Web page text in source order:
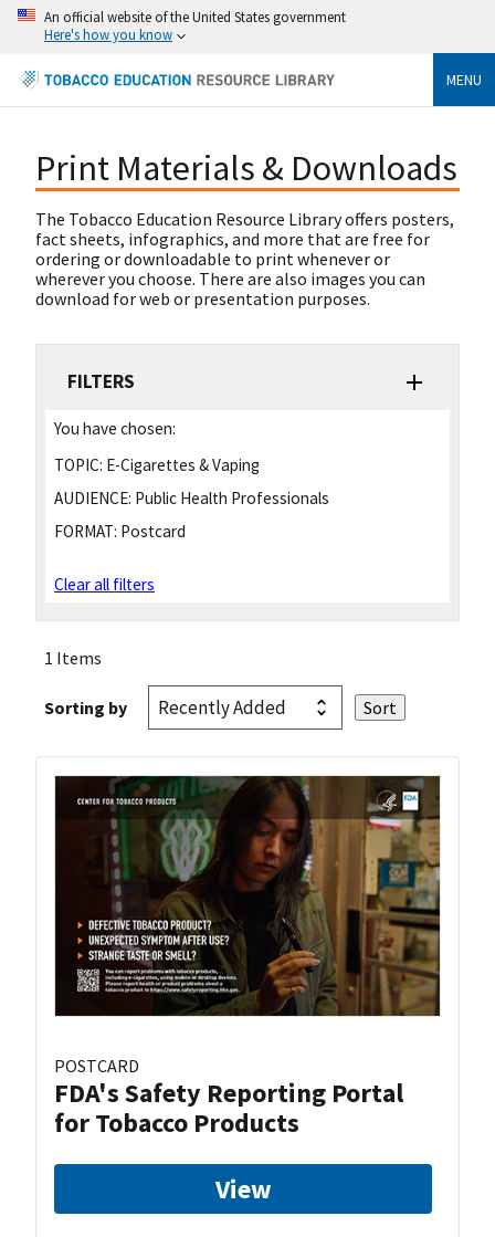
An official website of the United States government
Here's how you know
MENU
Print Materials & Downloads
The Tobacco Education Resource Library offers posters,
fact sheets, infographics, and more that are free for
ordering or downloadable to print whenever or
wherever you choose. There are also images you can
download for web or presentation purposes.
FILTERS
You have chosen:
TOPIC: E-Cigarettes & Vaping
AUDIENCE: Public Health Professionals
FORMAT: Postcard
Clear all filters
1 Items
Sorting by
POSTCARD
FDA's Safety Reporting Portal
for Tobacco Products
View